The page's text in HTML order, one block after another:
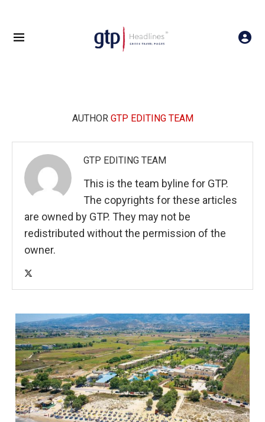
AUTHOR GTP EDITING TEAM
GTP EDITING TEAM
This is the team byline for GTP.
The copyrights for these articles
are owned by GTP. They may not be
redistributed without the permission of the
owner.